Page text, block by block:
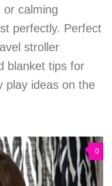
calming
perfectly. Perfect
stroller
blanket tips for
play ideas on the
0